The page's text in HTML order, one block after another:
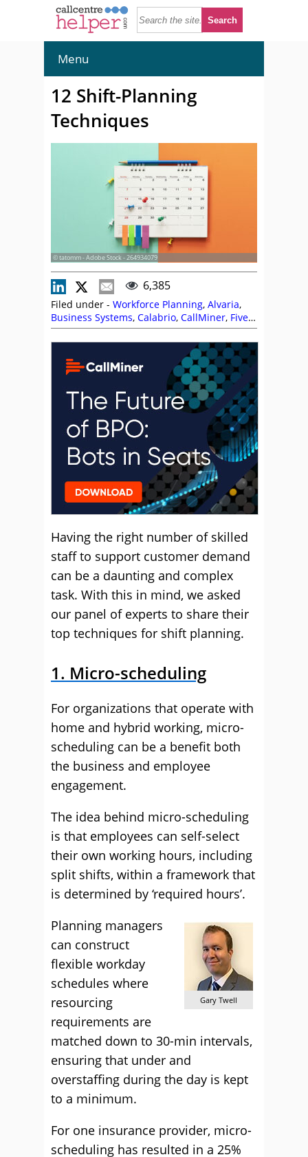
Menu
12 Shift-Planning
Techniques
© tatomm - Adobe Stock - 264934079
6,385
Filed under - Workforce Planning, Alvaria,
Business Systems, Calabrio, CallMiner, Five9,
Frank Sherlock,NiCE,NiCE CXone,Nick
Brook,Sensee,Shift Patterns,Staffing,Team
Management
Workforce Planning
Having the right number of skilled
staff to support customer demand
can be a daunting and complex
task. With this in mind, we asked
our panel of experts to share their
top techniques for shift planning.
1. Micro-scheduling
For organizations that operate with
home and hybrid working, micro-
scheduling can be a benefit both
the business and employee
engagement.
The idea behind micro-scheduling
is that employees can self-select
their own working hours, including
split shifts, within a framework that
is determined by ‘required hours’.
Gary Twell
Planning managers
can construct
flexible workday
schedules where
resourcing
requirements are
matched down to 30-min intervals,
ensuring that under and
overstaffing during the day is kept
to a minimum.
For one insurance provider, micro-
scheduling has resulted in a 25%